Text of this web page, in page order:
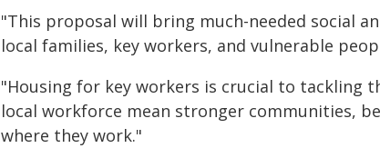
"This proposal will bring much-needed social
local families, key workers, and vulnerable
"Housing for key workers is crucial to tackling
local workforce mean stronger communities,
where they work."